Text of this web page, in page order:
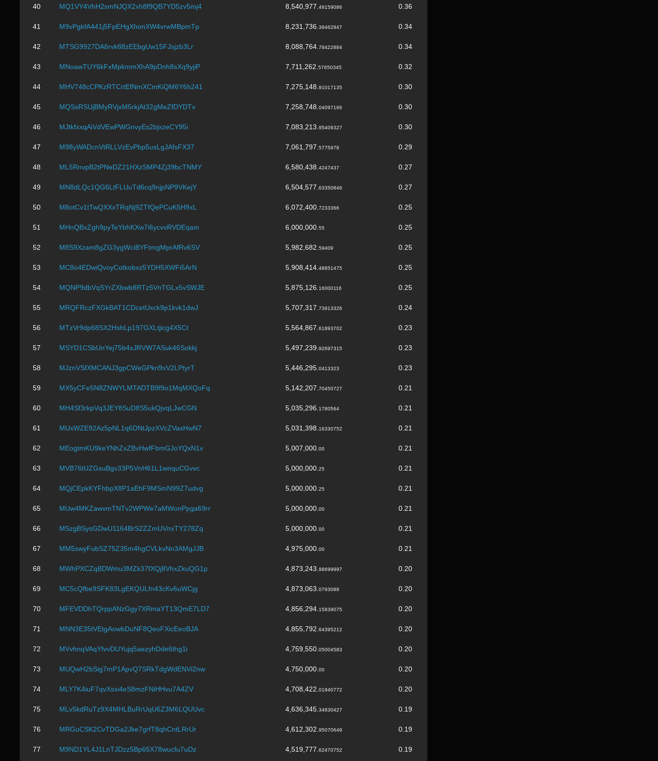
40 MQ1VY4VhH2smNJQX2xh8f9QB7YD5zv5mj4 8,540,977. 49159086 0.36
41 M9vPgkfA441j5FpEHgXhonXW4vrwMBpmTp 8,231,736. 39462947 0.34
42 MTSG9927DA6rvk88zEEbgUw15FJsjzb3Lr 8,088,764. 78422884 0.34
43 MNoawTUY6kFxMpkmmXhA9pDnh8sXq9yjiP 7,711,262. 57650345 0.32
44 MHV748cCPKzRTCrtEfNmXCmKiQM6Y6h241 7,275,148. 91017135 0.30
45 MQSsRSUjBMyRVjxM5rkjAt32gMeZfDYDTv 7,258,748. 04097166 0.30
46 MJtkfxxqAiVdVEwPWGnvyEs2bjxzeCY95i 7,083,213. 95409327 0.30
47 M98yWADcnVtRLLVzEvPbp5usLgJAfsFX37 7,061,797. 5775978 0.29
48 ML5RnvpB2tPNeDZ21HXzSMP4Zj39bcTNMY 6,580,438. 4247437 0.27
49 MN8dLQc1QG6LtFLUuTd6cq9njpNP9VKejY 6,504,577. 63350846 0.27
50 M8otCv1tTwQXXxTRqNj9ZTfQePCuK5H9xL 6,072,400. 7233366 0.25
51 MHnQBxZgh9pyTeYbhKXw7i6ycvvRVDEqam 6,000,000. 55 0.25
52 M8S9Xzam8gZG3ygWciBYFtmgMprAfRv6SV 5,982,682. 59409 0.25
53 MC8o4EDwiQvoyCotkobxz5YDH5XWFi5ArN 5,908,414. 48851475 0.25
54 MQNP9dbVqSYrZXbwb8RTz5VnTGLx5vSWJE 5,875,126. 16000116 0.25
55 MRQFRczFXGkBAT1CDcetUxck9p1kvk1dwJ 5,707,317. 73913326 0.24
56 MTzVr9dp68SX2HshLp197GXLtjicg4X5Ct 5,564,867. 61893702 0.23
57 MSYD1CSbUnYej75b4xJRVW7ASuk46Sokkj 5,497,239. 92697315 0.23
58 MJznVSfXMCANJ3gpCWeGPkri9xV2LPtyrT 5,446,295. 0413323 0.23
59 MX5yCFe5N8ZNWYLMTADTB9f9o1MqMXQoFq 5,142,207. 70450727 0.21
60 MH4Sf3rkpVq3JEY8SuD8S5ukQjvqLJwCGN 5,035,296. 1780564 0.21
61 MUxWZE92Az5pNL1q6DNtJpzXVcZVaxHwN7 5,031,398. 16330752 0.21
62 MEogtmKU9keYNhZxZBvHwfFbmGJoYQxN1v 5,007,000. 00 0.21
63 MVB76tUZGsuBgv33P5VnH61L1wnquCGvvc 5,000,000. 25 0.21
64 MQjCEpkKYFhbpX8P1aEhF9MSmN99Z7udvg 5,000,000. 25 0.21
65 MUw4MKZawvmTNTv2WPWe7aMWonPpga69rr 5,000,000. 00 0.21
66 MSzgBSysGDwU1164BrS2ZZmUVnxTY278Zq 5,000,000. 00 0.21
67 MM5swyFubSZ75Z35m4hgCVLkvNn3AMgJJB 4,975,000. 00 0.21
68 MWhPXCZqBDWmu3MZk37fXQj8VhxZkuQG1p 4,873,243. 98699997 0.20
69 MC5cQfbe9SFK83LgEKQULfn43cKv6uWCjg 4,873,063. 0793088 0.20
70 MFEVDDhTQrppANzGgy7XRmaYT13QmE7LD7 4,856,294. 15839075 0.20
71 MNN3E35tVEtgAowbDuNF8QeoFXicEeoBJA 4,855,792. 64395212 0.20
72 MVvhnqVAqYfvvDUYujq5aezyhDde6thg1i 4,759,550. 05004583 0.20
73 MUQwH2bSig7mP1ApvQ7SRkTdgWdENVi2nw 4,750,000. 00 0.20
74 MLY7K4iuF7qvXsxi4eS8mzFNiHHvu7A4ZV 4,708,422. 01940772 0.20
75 MLv5kdRuTz9X4MHLBuRrUqU6Z3M6LQUUvc 4,636,345. 34830427 0.19
76 MRGuCSK2CvTDGa2Jke7grfT8qhCntLRrUr 4,612,302. 95070649 0.19
77 M9ND1YL4J1LnTJDzz5Bp65X78wucfu7uDz 4,519,777. 62470752 0.19